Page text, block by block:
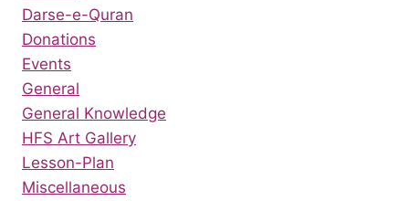
Darse-e-Quran
Donations
Events
General
General Knowledge
HFS Art Gallery
Lesson-Plan
Miscellaneous